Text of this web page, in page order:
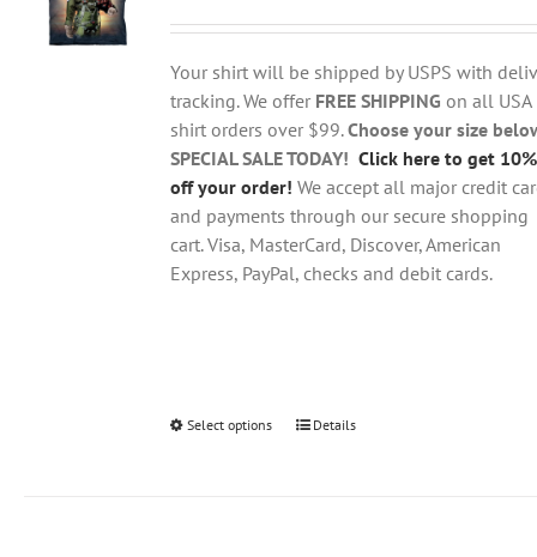
be
chosen
on
the
product
page
$18.95
through
$28.95
Your shirt will be shipped by USPS with
tracking. We offer FREE SHIPPING on all USA
shirt orders over $99.Choose your size
SPECIAL SALE TODAY! Click here to get 10%
off your order! We accept all major credit
and payments through our secure shopping
cart. Visa, MasterCard, Discover, American
Express, PayPal, checks and debit cards.
Select options
ThisDetails